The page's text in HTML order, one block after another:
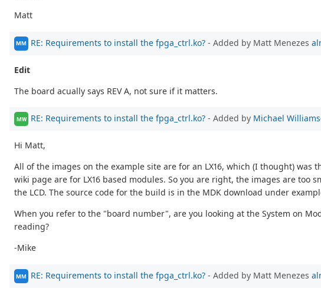
Matt
MM RE: Requirements to install the fpga_ctrl.ko? - Added by Matt Menezes
Edit
The board acually says REV A, not sure if it matters.
MW RE: Requirements to install the fpga_ctrl.ko? - Added by Michael
Hi Matt,
All of the images on the example site are for an LX16, which (I thought)
wiki page are for LX16 based modules. So you are right, the images are
the LCD. The source code for the build is in the MDK download under
When you refer to the "board number", are you looking at the System on
reading?
-Mike
MM RE: Requirements to install the fpga_ctrl.ko? - Added by Matt Menezes